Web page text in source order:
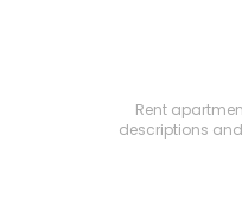
Rent
descriptions